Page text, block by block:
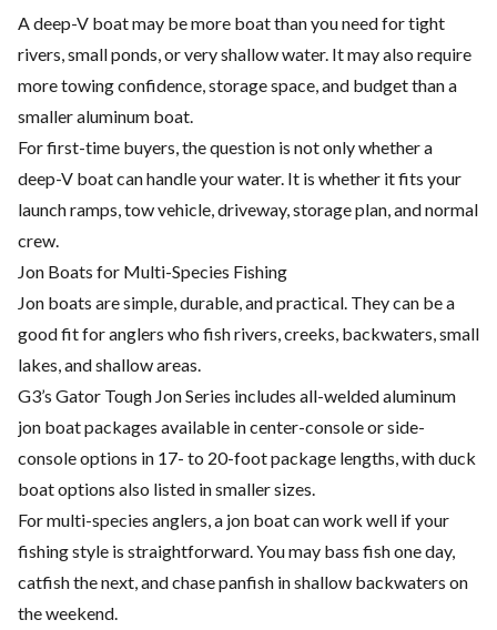
A deep-V boat may be more boat than you need for tight
rivers, small ponds, or very shallow water. It may also require
more towing confidence, storage space, and budget than a
smaller aluminum boat.
For first-time buyers, the question is not only whether a
deep-V boat can handle your water. It is whether it fits your
launch ramps, tow vehicle, driveway, storage plan, and normal
crew.
Jon Boats for Multi-Species Fishing
Jon boats are simple, durable, and practical. They can be a
good fit for anglers who fish rivers, creeks, backwaters, small
lakes, and shallow areas.
G3’s Gator Tough Jon Series includes all-welded aluminum
jon boat packages available in center-console or side-
console options in 17- to 20-foot package lengths, with duck
boat options also listed in smaller sizes.
For multi-species anglers, a jon boat can work well if your
fishing style is straightforward. You may bass fish one day,
catfish the next, and chase panfish in shallow backwaters on
the weekend.